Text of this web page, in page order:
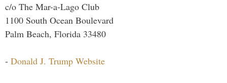
c/o The Mar-a-Lago Club
1100 South Ocean Boulevard
Palm Beach, Florida 33480
- Donald J. Trump Website